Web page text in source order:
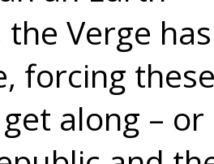
the Verge
forcing
along –